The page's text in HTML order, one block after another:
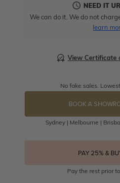
NEED IT
We can do it. We do not
learn
View Certificate
No fake sales.
BOOK A
Sydney | Melbourne |
PAY 25% &
Pay the rest prior